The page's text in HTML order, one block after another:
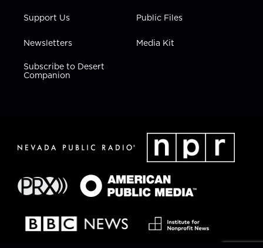
Support Us
Newsletters
Subscribe to Desert
Companion
Public Files
Media Kit